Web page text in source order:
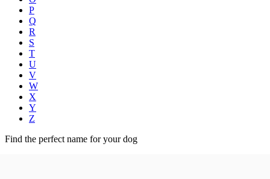
P
Q
R
S
T
U
V
W
X
Y
Z
Find the perfect name for your dog